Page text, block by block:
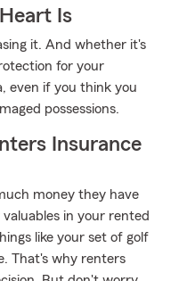
Is
it. And whether it's
for your
even if you think you
possessions.
Insurance
money they have
in your rented
like your set of golf
That's why renters